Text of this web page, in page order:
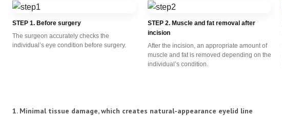
STEP 1. Before surgery
The surgeon accurately checks the
individual’s eye condition before surgery.
STEP 2. Muscle and fat removal after
incision
After the incision, an appropriate amount of
muscle and fat is removed depending on the
individual’s condition.
1. Minimal tissue damage, which creates natural-appearance eyelid line